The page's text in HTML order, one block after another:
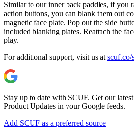
Similar to our inner back paddles, if you
action buttons, you can blank them out
magnetic face plate. Pop out the side
included blanking plates. Reattach the
play.
For additional support, visit us at scuf.co/
Stay up to date with SCUF. Get our
Product Updates in your Google feeds.
Add SCUF as a preferred source